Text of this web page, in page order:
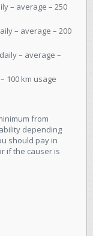
– average – 250
– average – 200
– average –
100 km usage
from
depending
should pay in
if the causer is